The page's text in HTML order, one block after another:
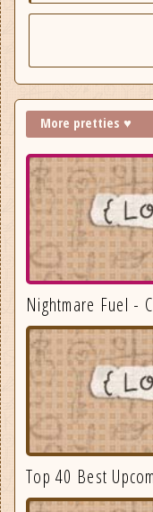
More pretties ♥
Nightmare Fuel -
Top 40 Best